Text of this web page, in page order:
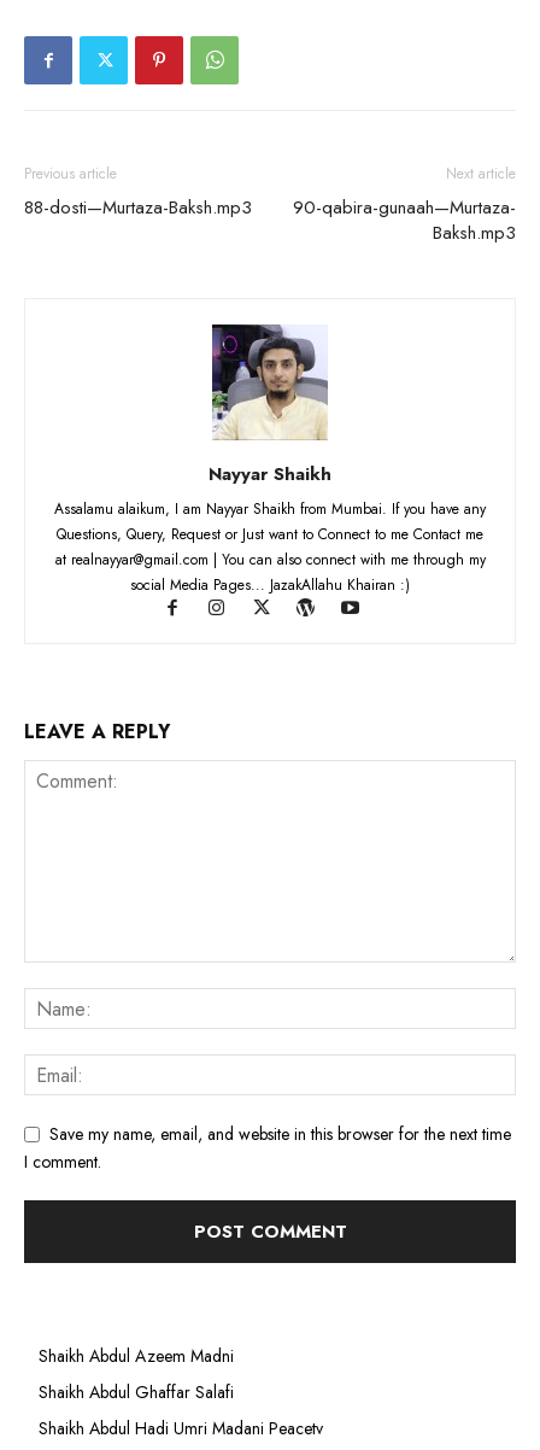
Previous article
88-dosti—Murtaza-Baksh.mp3
Next article
90-qabira-gunaah—Murtaza-
Baksh.mp3
Nayyar Shaikh
Assalamu alaikum, I am Nayyar Shaikh from Mumbai. If you have any
Questions, Query, Request or Just want to Connect to me Contact me
at realnayyar@gmail.com | You can also connect with me through my
social Media Pages... JazakAllahu Khairan :)
LEAVE A REPLY
Save my name, email, and website in this browser for the next time
I comment.
Shaikh Abdul Azeem Madni
Shaikh Abdul Ghaffar Salafi
Shaikh Abdul Hadi Umri Madani Peacetv